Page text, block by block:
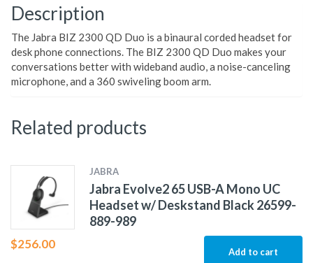
Description
The Jabra BIZ 2300 QD Duo is a binaural corded headset for
desk phone connections. The BIZ 2300 QD Duo makes your
conversations better with wideband audio, a noise-canceling
microphone, and a 360 swiveling boom arm.
Related products
JABRA
Jabra Evolve2 65 USB-A Mono UC
Headset w/ Deskstand Black 26599-
889-989
$256.00
Add to cart